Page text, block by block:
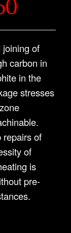
joining of
carbon in
in the
stresses
repairs of
of
is
pre-